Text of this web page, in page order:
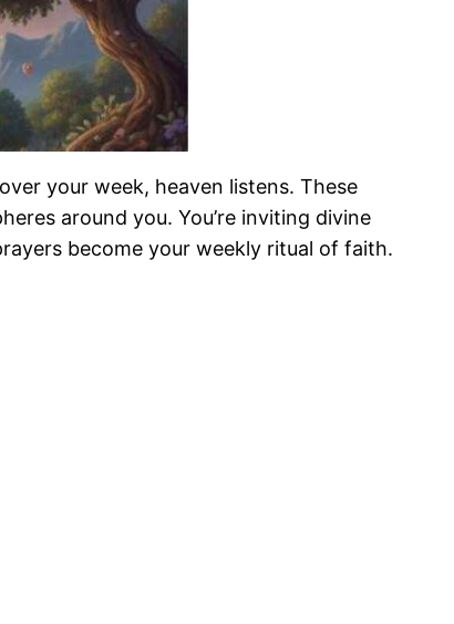
your week, heaven listens. These
around you. You’re inviting divine
become your weekly ritual of faith.